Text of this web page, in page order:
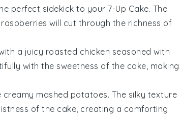
perfect sidekick to your 7-Up Cake. The
raspberries will cut through the richness of
a juicy roasted chicken seasoned with
with the sweetness of the cake, making
creamy mashed potatoes. The silky texture
of the cake, creating a comforting